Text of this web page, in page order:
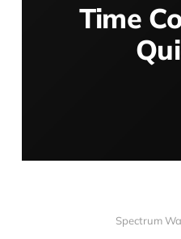
Time
Spectrum